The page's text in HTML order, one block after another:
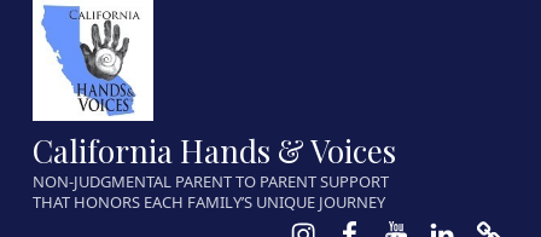
California Hands & Voices
NON-JUDGMENTAL PARENT TO PARENT SUPPORT
THAT HONORS EACH FAMILY’S UNIQUE JOURNEY
Instagram
Facebook
Youtube
LinkedIn